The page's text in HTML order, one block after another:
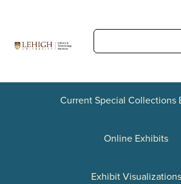
t
Current Special Collections
Online Exhibits
Exhibit Visualizations